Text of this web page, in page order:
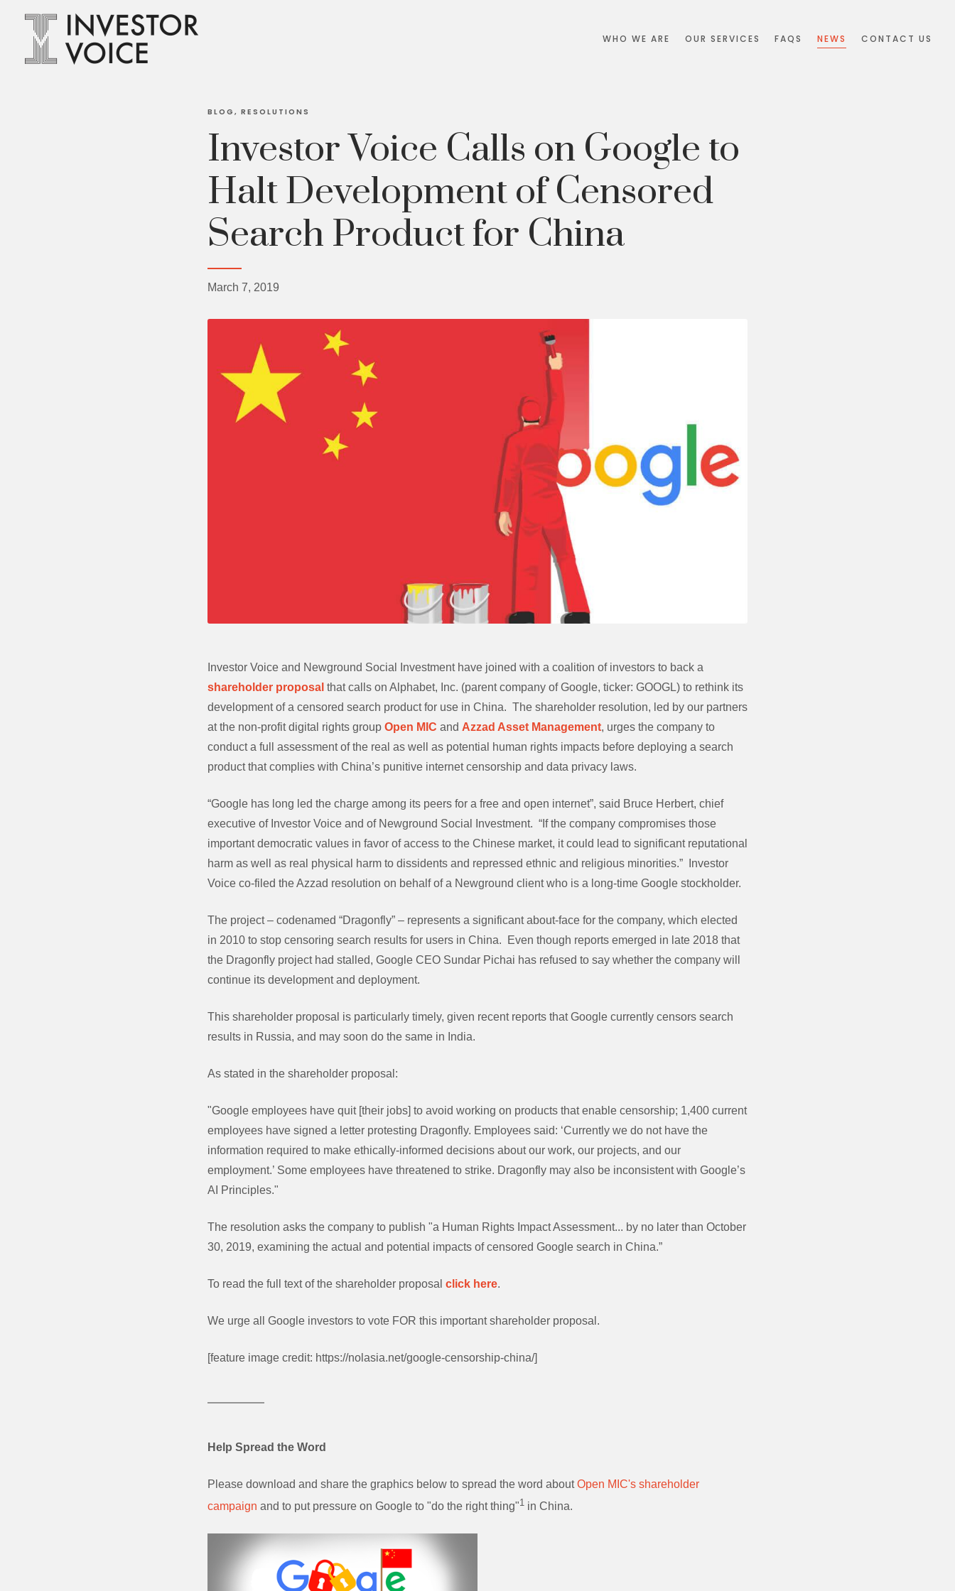
WHO WE ARE OUR SERVICES FAQS NEWS CONTACT US
BLOG RESOLUTIONS
Investor Voice Calls on Google to
Halt Development of Censored
Search Product for China
March 7, 2019
Investor Voice and Newground Social Investment have joined with a coalition of investors to back a
shareholder proposal that calls on Alphabet, Inc. (parent company of Google, ticker: GOOGL) to rethink its
development of a censored search product for use in China. The shareholder resolution, led by our partners
at the non-profit digital rights group Open MIC and Azzad Asset Management, urges the company to
conduct a full assessment of the real as well as potential human rights impacts before deploying a search
product that complies with China’s punitive internet censorship and data privacy laws.
“Google has long led the charge among its peers for a free and open internet”, said Bruce Herbert, chief
executive of Investor Voice and of Newground Social Investment. “If the company compromises those
important democratic values in favor of access to the Chinese market, it could lead to significant reputational
harm as well as real physical harm to dissidents and repressed ethnic and religious minorities.” Investor
Voice co-filed the Azzad resolution on behalf of a Newground client who is a long-time Google stockholder.
The project – codenamed “Dragonfly” – represents a significant about-face for the company, which elected
in 2010 to stop censoring search results for users in China. Even though reports emerged in late 2018 that
the Dragonfly project had stalled, Google CEO Sundar Pichai has refused to say whether the company will
continue its development and deployment.
This shareholder proposal is particularly timely, given recent reports that Google currently censors search
results in Russia, and may soon do the same in India.
As stated in the shareholder proposal:
"Google employees have quit [their jobs] to avoid working on products that enable censorship; 1,400 current
employees have signed a letter protesting Dragonfly. Employees said: ‘Currently we do not have the
information required to make ethically-informed decisions about our work, our projects, and our
employment.’ Some employees have threatened to strike. Dragonfly may also be inconsistent with Google’s
AI Principles."
The resolution asks the company to publish "a Human Rights Impact Assessment... by no later than October
30, 2019, examining the actual and potential impacts of censored Google search in China.”
To read the full text of the shareholder proposal click here.
We urge all Google investors to vote FOR this important shareholder proposal.
[feature image credit: https://nolasia.net/google-censorship-china/]
Help Spread the Word
Please download and share the graphics below to spread the word aboutOpen MIC's shareholder
campaign and to put pressure on Google to "do the right thing"1 in China.